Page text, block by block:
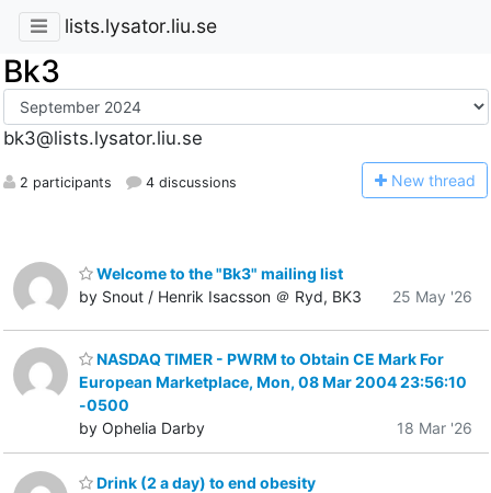
lists.lysator.liu.se
Bk3
bk3@lists.lysator.liu.se
2 participants 4 discussions New thread
Welcome to the "Bk3" mailing list
by Snout / Henrik Isacsson ＠ Ryd, BK3
25 May '26
NASDAQ TIMER - PWRM to Obtain CE Mark For
European Marketplace, Mon, 08 Mar 2004 23:56:10
-0500
by Ophelia Darby
18 Mar '26
Drink (2 a day) to end obesity